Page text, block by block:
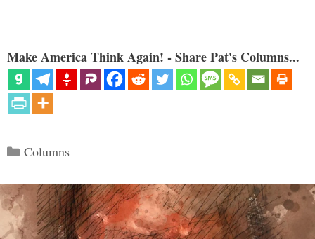
Make America Think Again! - Share Pat's Columns...
Categories
Columns